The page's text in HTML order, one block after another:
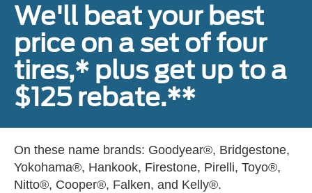
We'll beat your best
price on a set of four
tires,* plus get up to a
$125 rebate.**
On these name brands: Goodyear®, Bridgestone,
Yokohama®, Hankook, Firestone, Pirelli, Toyo®,
Nitto®, Cooper®, Falken, and Kelly®.